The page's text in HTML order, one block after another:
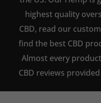
highest quality
CBD, read our
find the best CBD
Almost every
CBD reviews